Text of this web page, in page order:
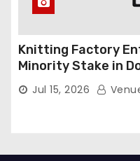
Knitting Factory
Minority Stake in
Forming Strategic
Expand National
Jul 15, 2026